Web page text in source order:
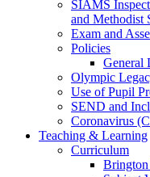
SIAMS
and Methodist
Exam and
Policies
General
Olympic
Use of Pupil
SEND and
Coronavirus
Teaching & Learning
Curriculum
Brington